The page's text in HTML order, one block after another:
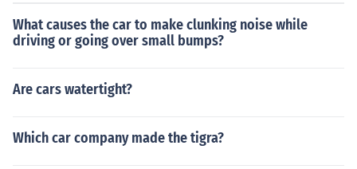
What causes the car to make clunking noise while
driving or going over small bumps?
Are cars watertight?
Which car company made the tigra?